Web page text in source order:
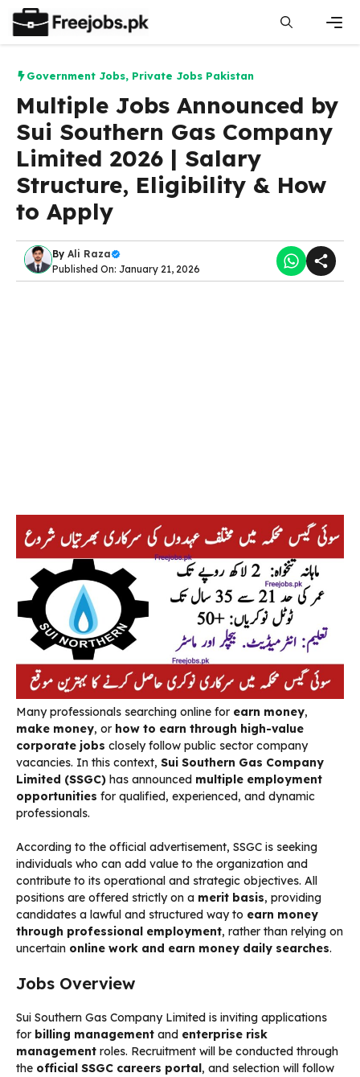
content
Government Jobs, Private Jobs Pakistan
Multiple Jobs Announced by
Sui Southern Gas Company
Limited 2026 | Salary
Structure, Eligibility & How
to Apply
By Ali Raza
Published On: January 21, 2026
Many professionals searching online for earn money,
make money, or how to earn through high-value
corporate jobs closely follow public sector company
vacancies. In this context, Sui Southern Gas Company
Limited (SSGC) has announced multiple employment
opportunities for qualified, experienced, and dynamic
professionals.
According to the official advertisement, SSGC is seeking
individuals who can add value to the organization and
contribute to its operational and strategic objectives. All
positions are offered strictly on a merit basis, providing
candidates a lawful and structured way to earn money
through professional employment, rather than relying on
uncertain online work and earn money daily searches.
Jobs Overview
Sui Southern Gas Company Limited is inviting applications
for billing management and enterprise risk
management roles. Recruitment will be conducted through
the official SSGC careers portal , and selection will follow